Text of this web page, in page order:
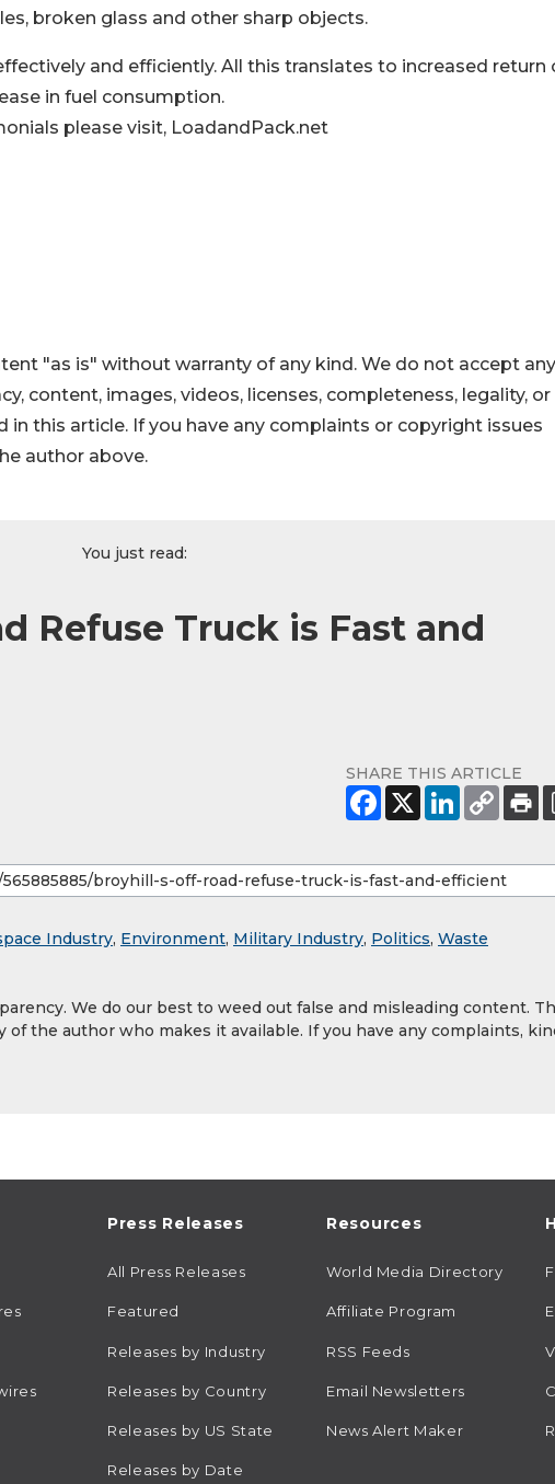
broken glass and other sharp objects.
and efficiently. All this translates to increased return
in fuel consumption.
please visit, LoadandPack.net
"as is" without warranty of any kind. We do not accept any
content, images, videos, licenses, completeness, legality, or
this article. If you have any complaints or copyright issues
author above.
You just read:
Refuse Truck is Fast and
SHARE THIS ARTICLE
Industry, Environment, Military Industry, Politics, Waste
We do our best to weed out false and misleading content.
the author who makes it available. If you have any complaints,
Press Releases
All Press Releases
Featured
Releases by Industry
Releases by Country
Releases by US State
Releases by Date
Resources
World Media Directory
Affiliate Program
RSS Feeds
Email Newsletters
News Alert Maker